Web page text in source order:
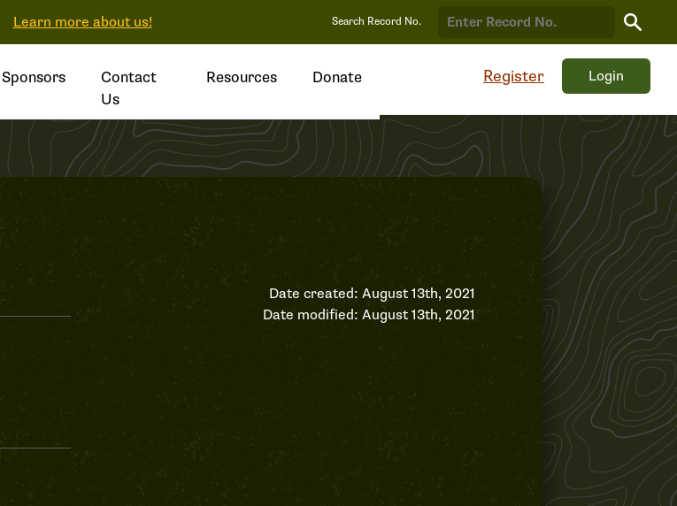
Learn more about us! Search Record No.
Search
Record
Sponsors
Contact
Us
Resources Donate Register Login
Date created: August 13th, 2021
Date modified: August 13th, 2021